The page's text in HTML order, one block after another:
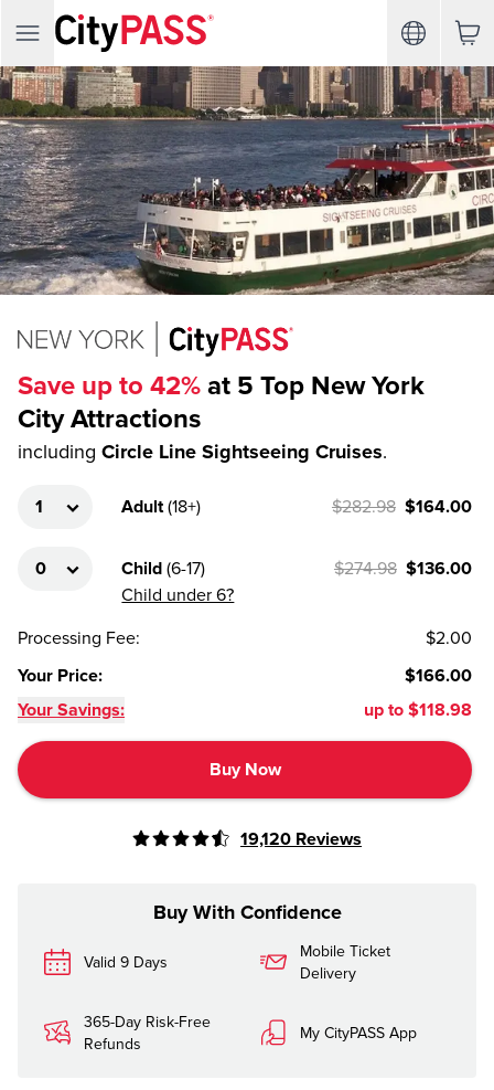
Save up to 42% at 5 Top New York
City Attractions
including Circle Line Sightseeing Cruises.
Adult (18+) $282.98 $164.00
Child (6-17)
Child under 6?
$274.98 $136.00
Processing Fee:
$2.00
Your Price:
$166.00
Your Savings:
up to $118.98
Buy Now
19,120 Reviews
Buy With Confidence
Valid 9 Days
Mobile Ticket
Delivery
365-Day Risk-Free
Refunds
My CityPASS App